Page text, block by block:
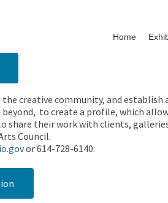
Home
creative community, and establish
to create a profile, which
share their work with clients,
Council.
or 614-728-6140.